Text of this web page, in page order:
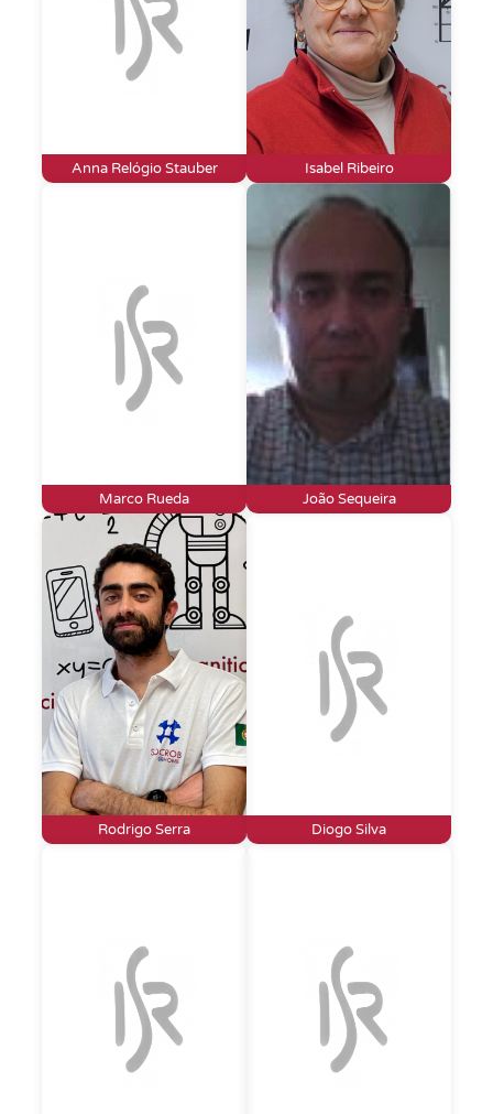
Anna Relógio Stauber Isabel Ribeiro
Marco Rueda João Sequeira
Rodrigo Serra Diogo Silva